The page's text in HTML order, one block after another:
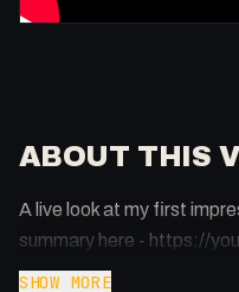
ABOUT THIS
A live look at my first
summary here - https://
SHOW MORE